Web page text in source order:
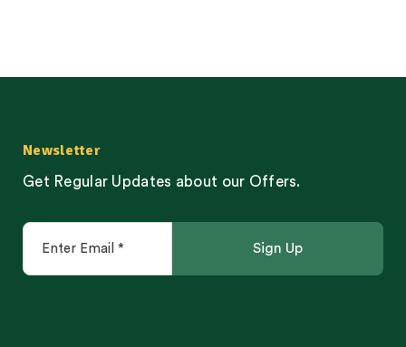
Newsletter
Get Regular Updates about our Offers.